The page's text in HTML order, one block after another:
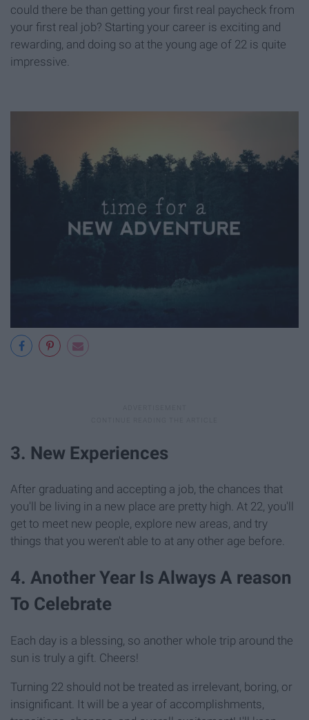
could there be than getting your first real paycheck from
your first real job? Starting your career is exciting and
rewarding, and doing so at the young age of 22 is quite
impressive.
3. New Experiences
After graduating and accepting a job, the chances that
you'll be living in a new place are pretty high. At 22, you'll
get to meet new people, explore new areas, and try
things that you weren't able to at any other age before.
4. Another Year Is Always A reason
To Celebrate
Each day is a blessing, so another whole trip around the
sun is truly a gift. Cheers!
Turning 22 should not be treated as irrelevant, boring, or
insignificant. It will be a year of accomplishments,